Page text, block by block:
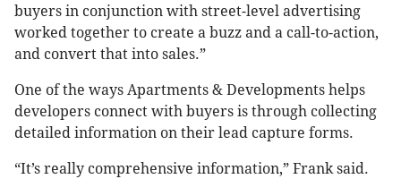
buyers in conjunction with street-level advertising
worked together to create a buzz and a call-to-action,
and convert that into sales.”
One of the ways Apartments & Developments helps
developers connect with buyers is through collecting
detailed information on their lead capture forms.
“It’s really comprehensive information,” Frank said.